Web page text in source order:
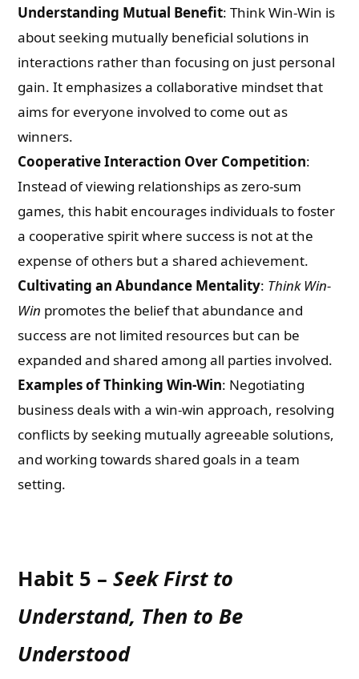
Understanding Mutual Benefit: Think Win-Win is
about seeking mutually beneficial solutions in
interactions rather than focusing on just personal
gain. It emphasizes a collaborative mindset that
aims for everyone involved to come out as
winners.
Cooperative Interaction Over Competition:
Instead of viewing relationships as zero-sum
games, this habit encourages individuals to foster
a cooperative spirit where success is not at the
expense of others but a shared achievement.
Cultivating an Abundance Mentality: Think Win-
Win promotes the belief that abundance and
success are not limited resources but can be
expanded and shared among all parties involved.
Examples of Thinking Win-Win: Negotiating
business deals with a win-win approach, resolving
conflicts by seeking mutually agreeable solutions,
and working towards shared goals in a team
setting.
Habit 5 –Seek First to
Understand, Then to Be
Understood